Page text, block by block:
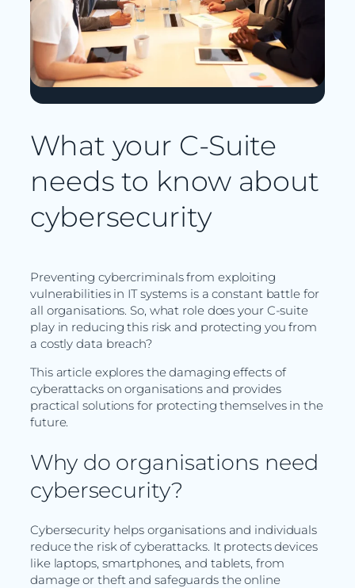
What your C-Suite
needs to know about
cybersecurity
Preventing cybercriminals from exploiting
vulnerabilities in IT systems is a constant battle for
all organisations. So, what role does your C-suite
play in reducing this risk and protecting you from
a costly data breach?
This article explores the damaging effects of
cyberattacks on organisations and provides
practical solutions for protecting themselves in the
future.
Why do organisations need
cybersecurity?
Cybersecurity helps organisations and individuals
reduce the risk of cyberattacks. It protects devices
like laptops, smartphones, and tablets, from
damage or theft and safeguards the online